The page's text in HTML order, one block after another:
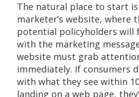
The natural place to start
marketer’s website, where
potential policyholders will
with the marketing
website must grab
immediately. If consumers
with what they see within
landing on a web page,